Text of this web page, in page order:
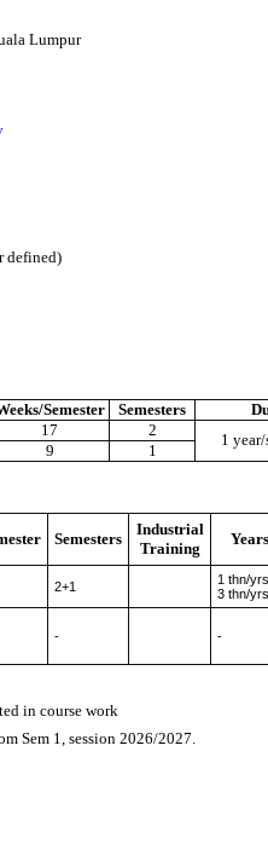
Lumpur
defined)
Semester Semesters
17 2
1
9 1
Semesters
Industrial
Training
Years
2+1
1 thn/
3 thn/yrs
- -
in course work
Sem 1, session 2026/2027.